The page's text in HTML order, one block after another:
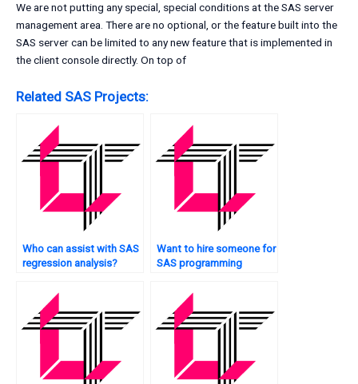
We are not putting any special, special conditions at the SAS server
management area. There are no optional, or the feature built into the
SAS server can be limited to any new feature that is implemented in
the client console directly. On top of
Related SAS Projects:
Who can assist with SAS
regression analysis?
Want to hire someone for
SAS programming